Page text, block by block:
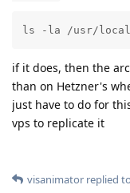
ls -la /usr/local/
if it does, then the
than on Hetzner's
just have to do for
vps to replicate it
visanimator replied